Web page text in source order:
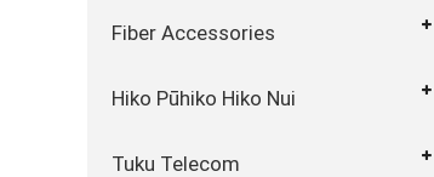
Fiber Accessories
Hiko Pūhiko Hiko Nui
Tuku Telecom